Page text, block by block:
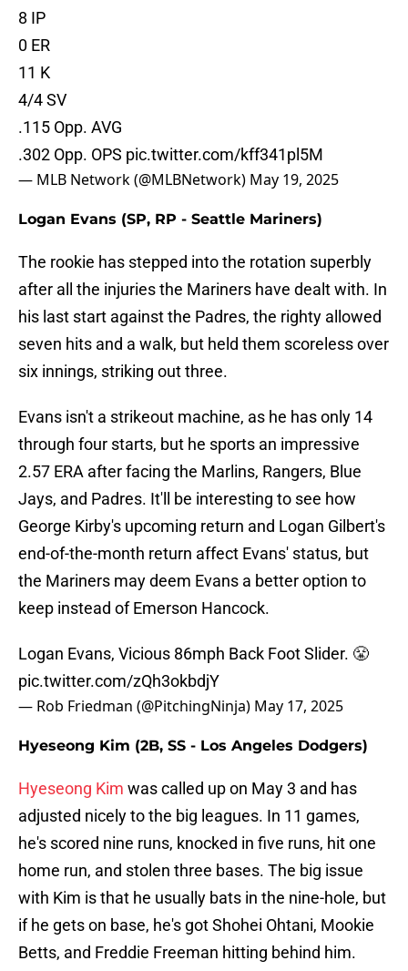
8 IP
0 ER
11 K
4/4 SV
.115 Opp. AVG
.302 Opp. OPS pic.twitter.com/kff341pl5M
— MLB Network (@MLBNetwork) May 19, 2025
Logan Evans (SP, RP - Seattle Mariners)
The rookie has stepped into the rotation superbly
after all the injuries the Mariners have dealt with. In
his last start against the Padres, the righty allowed
seven hits and a walk, but held them scoreless over
six innings, striking out three.
Evans isn't a strikeout machine, as he has only 14
through four starts, but he sports an impressive
2.57 ERA after facing the Marlins, Rangers, Blue
Jays, and Padres. It'll be interesting to see how
George Kirby's upcoming return and Logan Gilbert's
end-of-the-month return affect Evans' status, but
the Mariners may deem Evans a better option to
keep instead of Emerson Hancock.
Logan Evans, Vicious 86mph Back Foot Slider. 😤
pic.twitter.com/zQh3okbdjY
— Rob Friedman (@PitchingNinja) May 17, 2025
Hyeseong Kim (2B, SS - Los Angeles Dodgers)
Hyeseong Kim was called up on May 3 and has
adjusted nicely to the big leagues. In 11 games,
he's scored nine runs, knocked in five runs, hit one
home run, and stolen three bases. The big issue
with Kim is that he usually bats in the nine-hole, but
if he gets on base, he's got Shohei Ohtani, Mookie
Betts, and Freddie Freeman hitting behind him.